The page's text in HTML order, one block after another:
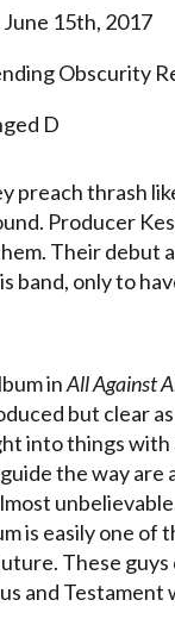
June 15th, 2017
Obscurity
D
preach thrash
Producer
Their debut
band, only to
inAll Against
but clear
into things
the way
is easily one of
These
and Testament